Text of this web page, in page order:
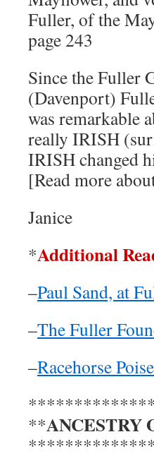
Fuller, of the
page 243
Since the Fuller
(Davenport)
was remarkable
really IRISH
IRISH changed
[Read more
Janice
*Additional
–Paul Sand, at
–The Fuller
–Racehorse
**ANCESTRY